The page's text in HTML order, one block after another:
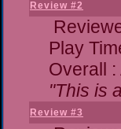
Review #2
Play
Overall :
"This is
Review #3